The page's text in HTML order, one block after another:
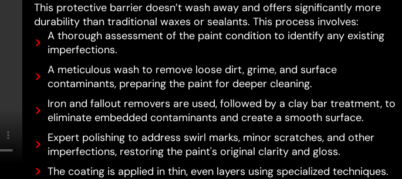
This protective barrier doesn’t wash away and offers significantly more
durability than traditional waxes or sealants. This process involves:
A thorough assessment of the paint condition to identify any existing
imperfections.
A meticulous wash to remove loose dirt, grime, and surface
contaminants, preparing the paint for deeper cleaning.
Iron and fallout removers are used, followed by a clay bar treatment, to
eliminate embedded contaminants and create a smooth surface.
Expert polishing to address swirl marks, minor scratches, and other
imperfections, restoring the paint's original clarity and gloss.
The coating is applied in thin, even layers using specialized techniques.